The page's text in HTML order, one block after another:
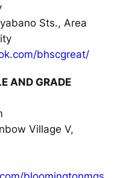
Sts., Area
bhscgreat/
AND GRADE
Village V,